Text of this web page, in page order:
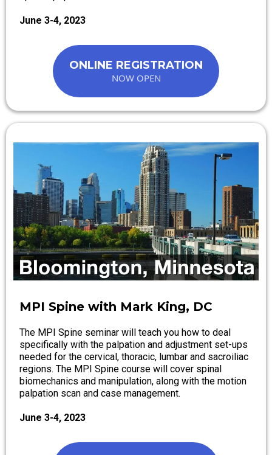
June 3-4, 2023
ONLINE REGISTRATION
NOW OPEN
MPI Spine with Mark King, DC
The MPI Spine seminar will teach you how to deal
specifically with the palpation and adjustment set-ups
needed for the cervical, thoracic, lumbar and sacroiliac
regions. The MPI Spine course will cover spinal
biomechanics and manipulation, along with the motion
palpation scan and case management.
June 3-4, 2023